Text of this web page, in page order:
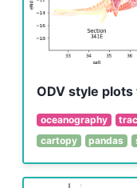
ODV style
oceanography
cartopy
pandas